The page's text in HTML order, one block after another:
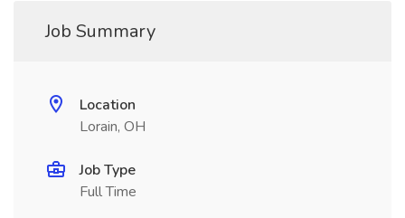
Job Summary
Location
Lorain, OH
Job Type
Full Time